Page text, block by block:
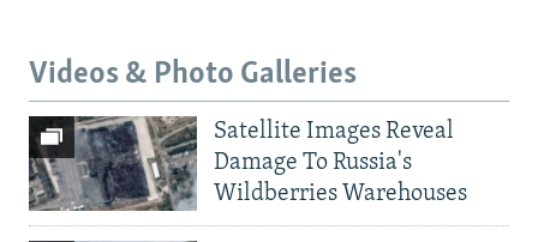
Videos & Photo Galleries
Satellite Images Reveal
Damage To Russia's
Wildberries Warehouses